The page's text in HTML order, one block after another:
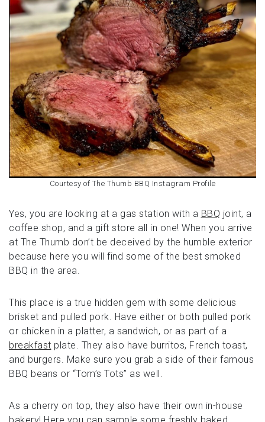
Courtesy of The Thumb BBQ Instagram Profile
Yes, you are looking at a gas station with a BBQ joint, a
coffee shop, and a gift store all in one! When you arrive
at The Thumb don’t be deceived by the humble exterior
because here you will find some of the best smoked
BBQ in the area.
This place is a true hidden gem with some delicious
brisket and pulled pork. Have either or both pulled pork
or chicken in a platter, a sandwich, or as part of a
breakfast plate. They also have burritos, French toast,
and burgers. Make sure you grab a side of their famous
BBQ beans or “Tom’s Tots” as well.
As a cherry on top, they also have their own in-house
bakery! Here you can sample some freshly baked